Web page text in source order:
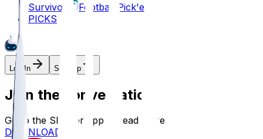
Survivor
Football Pick'em
PICKS
Log In Sign Up
Join the conversation!
Go to the Sleeper app to read more
DOWNLOAD